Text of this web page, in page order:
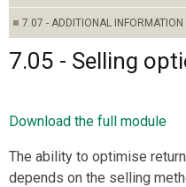
7.07 - ADDITIONAL INFORMATION
7.05 - Selling
Download the full module
The ability to optimise
depends on the selling